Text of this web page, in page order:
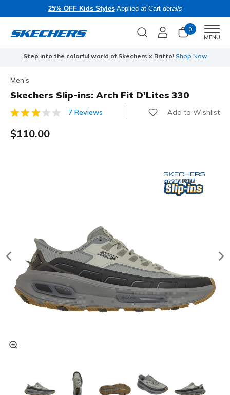
25% OFF Kids StylesApplied at Cart details
0
MENU
Step into the colorful world of Skechers x Britto! Shop Now
Men's
Skechers Slip-ins: Arch Fit D'Lites 330
5 out of 5 Customer Rating
7 Reviews Add to Wishlist
$110.00